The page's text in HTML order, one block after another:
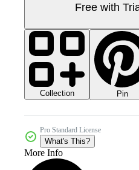
Free with
Collection Pin
Pro Standard License
What's This?
More Info